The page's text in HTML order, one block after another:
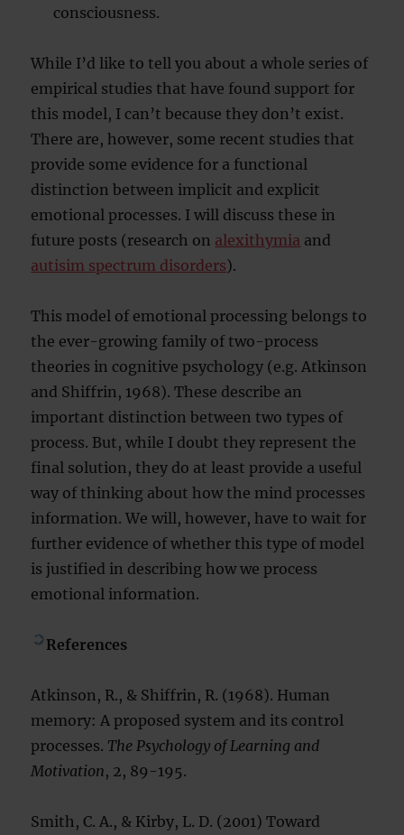
consciousness.
While I’d like to tell you about a whole series of
empirical studies that have found support for
this model, I can’t because they don’t exist.
There are, however, some recent studies that
provide some evidence for a functional
distinction between implicit and explicit
emotional processes. I will discuss these in
future posts (research on alexithymia and
autisim spectrum disorders).
This model of emotional processing belongs to
the ever-growing family of two-process
theories in cognitive psychology (e.g. Atkinson
and Shiffrin, 1968). These describe an
important distinction between two types of
process. But, while I doubt they represent the
final solution, they do at least provide a useful
way of thinking about how the mind processes
information. We will, however, have to wait for
further evidence of whether this type of model
is justified in describing how we process
emotional information.
References
Atkinson, R., & Shiffrin, R. (1968). Human
memory: A proposed system and its control
processes. The Psychology of Learning and
Motivation, 2, 89-195.
Smith, C. A., & Kirby, L. D. (2001) Toward